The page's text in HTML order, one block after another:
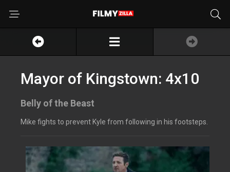
Mayor of Kingstown: 4x10
Belly of the Beast
Mike fights to prevent Kyle from following in his footsteps.